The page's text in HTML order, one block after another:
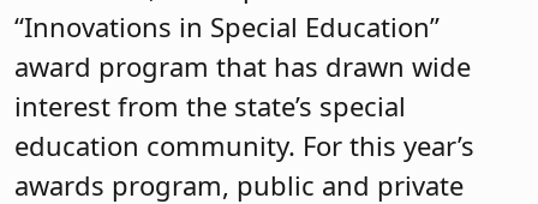
“Innovations in Special Education”
award program that has drawn wide
interest from the state’s special
education community. For this year’s
awards program, public and private